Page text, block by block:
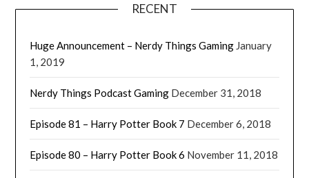
RECENT
Huge Announcement – Nerdy Things Gaming January
1, 2019
Nerdy Things Podcast Gaming December 31, 2018
Episode 81 – Harry Potter Book 7 December 6, 2018
Episode 80 – Harry Potter Book 6 November 11, 2018